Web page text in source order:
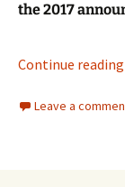
the 2017
Continue reading
Leave a